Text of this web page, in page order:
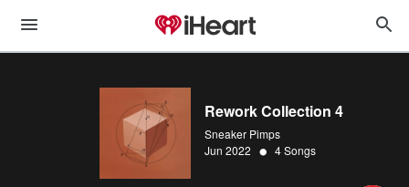
Rework Collection 4
Sneaker Pimps
Jun 2022 • 4 Songs